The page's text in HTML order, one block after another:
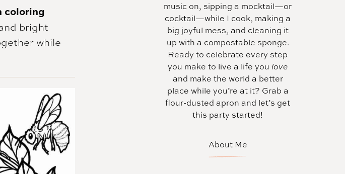
coloring
bright
while
music on, sipping a mocktail—or
cocktail—while I cook, making a
big joyful mess, and cleaning it
up with a compostable sponge.
Ready to celebrate every step
you make to live a life you love
and make the world a better
place while you’re at it? Grab a
flour-dusted apron and let’s get
this party started!
About Me